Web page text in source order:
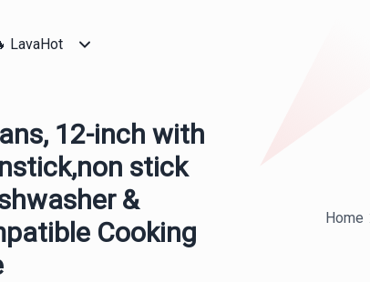
LavaHot
12-inch with
stick
&
Cooking
Home